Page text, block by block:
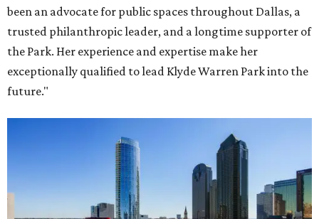
been an advocate for public spaces throughout Dallas, a
trusted philanthropic leader, and a longtime supporter of
the Park. Her experience and expertise make her
exceptionally qualified to lead Klyde Warren Park into the
future."